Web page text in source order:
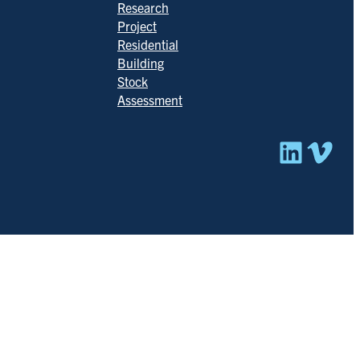
Research
Project
Residential
Building
Stock
Assessment